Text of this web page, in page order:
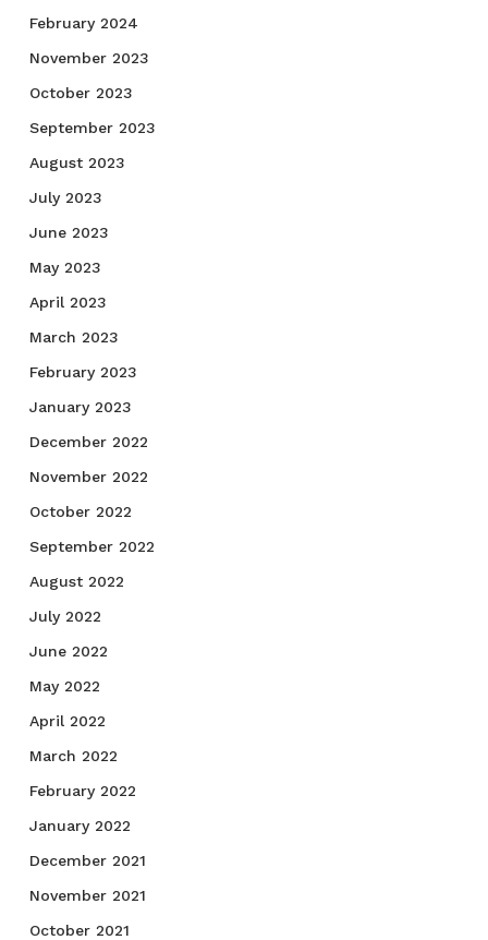
February 2024
November 2023
October 2023
September 2023
August 2023
July 2023
June 2023
May 2023
April 2023
March 2023
February 2023
January 2023
December 2022
November 2022
October 2022
September 2022
August 2022
July 2022
June 2022
May 2022
April 2022
March 2022
February 2022
January 2022
December 2021
November 2021
October 2021